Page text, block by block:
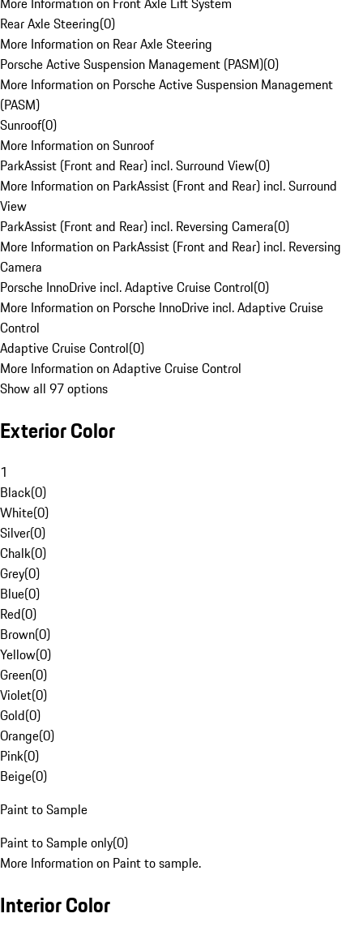
Rear Axle Steering(0)
More Information on Rear Axle Steering
Porsche Active Suspension Management (PASM)(0)
More Information on Porsche Active Suspension Management
(PASM)
Sunroof(0)
More Information on Sunroof
ParkAssist (Front and Rear) incl. Surround View(0)
More Information on ParkAssist (Front and Rear) incl. Surround
View
ParkAssist (Front and Rear) incl. Reversing Camera(0)
More Information on ParkAssist (Front and Rear) incl. Reversing
Camera
Porsche InnoDrive incl. Adaptive Cruise Control(0)
More Information on Porsche InnoDrive incl. Adaptive Cruise
Control
Adaptive Cruise Control(0)
More Information on Adaptive Cruise Control
Show all 97 options
Exterior Color
1
Black(0)
White(0)
Silver(0)
Chalk(0)
Grey(0)
Blue(0)
Red(0)
Brown(0)
Yellow(0)
Green(0)
Violet(0)
Gold(0)
Orange(0)
Pink(0)
Beige(0)
Paint to Sample
Paint to Sample only(0)
More Information on Paint to sample.
Interior Color